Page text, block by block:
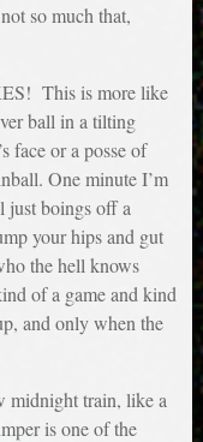
so much that,
This is more like
ball in a tilting
face or a posse of
One minute I’m
just boings off a
your hips and gut
the hell knows
of a game and kind
and only when the
midnight train, like a
is one of the